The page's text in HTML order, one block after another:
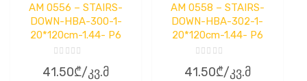
AM 0556 – STAIRS-
DOWN-HBA-300-1-
20*120cm-1.44- P6
0
41.50₾/კვ.მ
AM 0558 – STAIRS-
DOWN-HBA-302-1-
20*120cm-1.44- P6
0
41.50₾/კვ.მ